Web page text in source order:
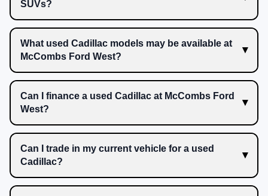
SUVs?
What used Cadillac models may be available at
McCombs Ford West?
Can I finance a used Cadillac at McCombs Ford
West?
Can I trade in my current vehicle for a used
Cadillac?